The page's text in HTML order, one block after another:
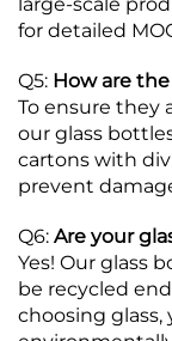
for detailed
Q5: How are
To ensure they
our glass
cartons with
prevent
Q6: Are your
Yes! Our glass
be recycled
choosing glass,